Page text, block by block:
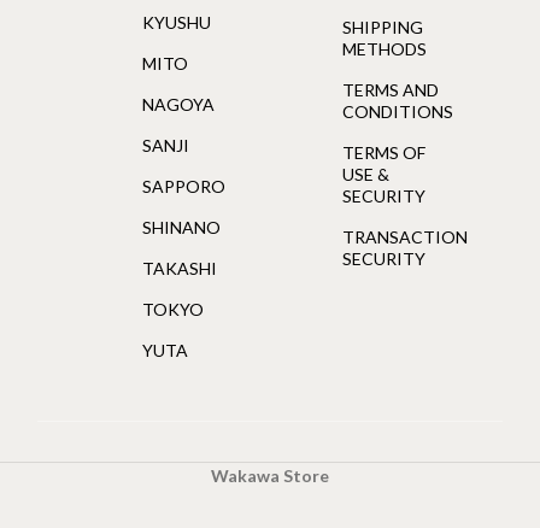
KYUSHU
MITO
NAGOYA
SANJI
SAPPORO
SHINANO
TAKASHI
TOKYO
YUTA
SHIPPING
METHODS
TERMS AND
CONDITIONS
TERMS OF
USE &
SECURITY
TRANSACTION
SECURITY
Wakawa Store